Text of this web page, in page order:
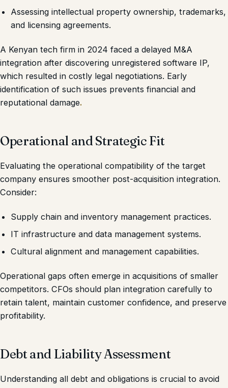
Assessing intellectual property ownership, trademarks,
and licensing agreements.
A Kenyan tech firm in 2024 faced a delayed M&A
integration after discovering unregistered software IP,
which resulted in costly legal negotiations. Early
identification of such issues prevents financial and
reputational damage.
Operational and Strategic Fit
Evaluating the operational compatibility of the target
company ensures smoother post-acquisition integration.
Consider:
Supply chain and inventory management practices.
IT infrastructure and data management systems.
Cultural alignment and management capabilities.
Operational gaps often emerge in acquisitions of smaller
competitors. CFOs should plan integration carefully to
retain talent, maintain customer confidence, and preserve
profitability.
Debt and Liability Assessment
Understanding all debt and obligations is crucial to avoid